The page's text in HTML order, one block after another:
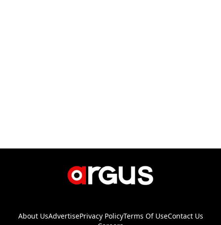
About UsAdvertisePrivacy PolicyTerms Of UseContact Us